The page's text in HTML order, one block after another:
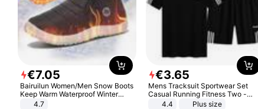
€7.05
Bairuilun Women/Men Snow Boots
Keep Warm Waterproof Winter
Shoes
4.7
€3.65
Mens Tracksuit Sportwear Set
Casual Running Fitness Two -
Piece Set
4.4 Plus size